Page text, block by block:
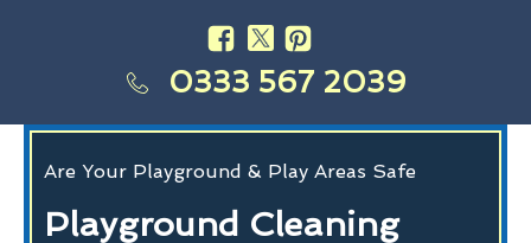
0333 567 2039
Are Your Playground & Play Areas Safe
Playground Cleaning